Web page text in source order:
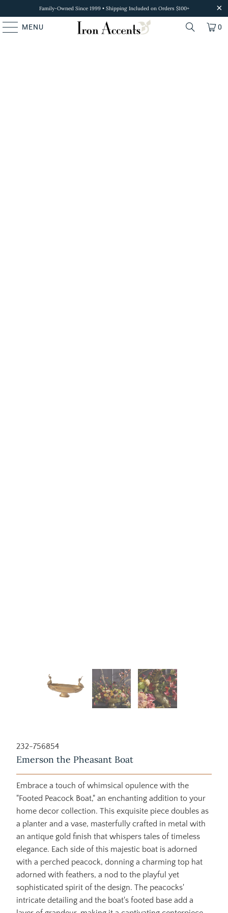
Family-Owned Since 1999 • Shipping Included on Orders $100+
MENU 0
232-756854
Emerson the Pheasant Boat
Embrace a touch of whimsical opulence with the
"Footed Peacock Boat," an enchanting addition to your
home decor collection. This exquisite piece doubles as
a planter and a vase, masterfully crafted in metal with
an antique gold finish that whispers tales of timeless
elegance. Each side of this majestic boat is adorned
with a perched peacock, donning a charming top hat
adorned with feathers, a nod to the playful yet
sophisticated spirit of the design. The peacocks'
intricate detailing and the boat's footed base add a